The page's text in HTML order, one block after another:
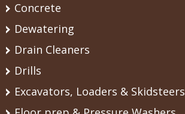
Concrete
Dewatering
Drain Cleaners
Drills
Excavators, Loaders & Skidsteers